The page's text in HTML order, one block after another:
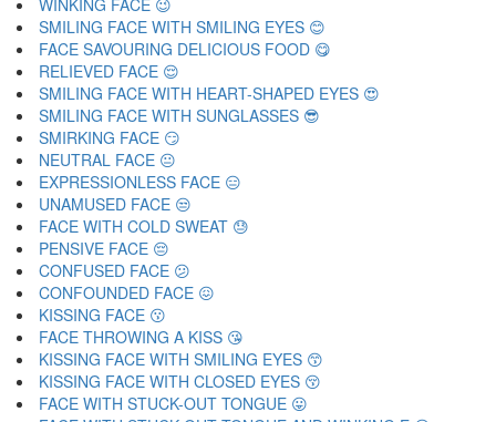
WINKING FACE 😉
SMILING FACE WITH SMILING EYES 😊
FACE SAVOURING DELICIOUS FOOD 😋
RELIEVED FACE 😌
SMILING FACE WITH HEART-SHAPED EYES 😍
SMILING FACE WITH SUNGLASSES 😎
SMIRKING FACE 😏
NEUTRAL FACE 😐
EXPRESSIONLESS FACE 😑
UNAMUSED FACE 😒
FACE WITH COLD SWEAT 😓
PENSIVE FACE 😔
CONFUSED FACE 😕
CONFOUNDED FACE 😖
KISSING FACE 😗
FACE THROWING A KISS 😘
KISSING FACE WITH SMILING EYES 😙
KISSING FACE WITH CLOSED EYES 😚
FACE WITH STUCK-OUT TONGUE 😛